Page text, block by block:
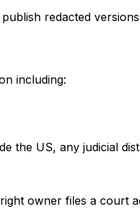
redacted
including:
the US, any judicial
owner files a court